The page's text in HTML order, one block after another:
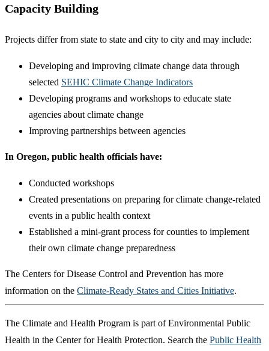
Capacity Building
Projects differ from state to state and city to city and may include:
Developing and improving climate change data through
selected SEHIC Climate Change Indicators
Developing programs and workshops to educate state
agencies about climate change
Improving partnerships between agencies
In Oregon, public health officials have:
Conducted workshops
Created presentations on preparing for climate change-related
events in a public health context
Established a mini-grant process for counties to implement
their own climate change preparedness
The Centers for Disease Control and Prevention has more
information on the Climate-Ready States and Cities Initiative.
The Climate and Health Program is part of Environmental Public
Health in the Center for Health Protection. Search the Public Health